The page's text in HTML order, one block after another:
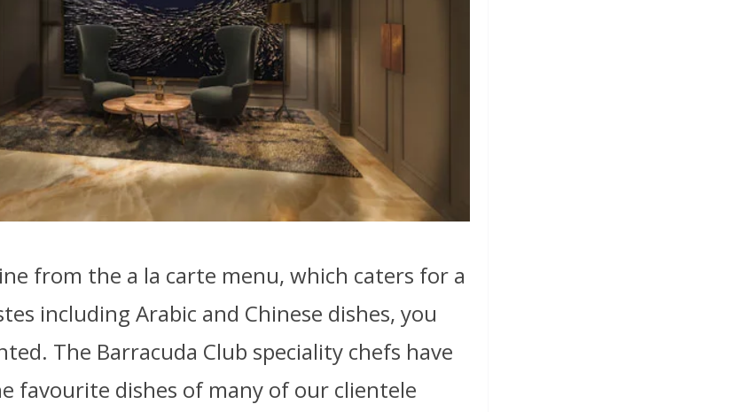
from the a la carte menu, which caters for a
including Arabic and Chinese dishes, you
The Barracuda Club speciality chefs have
favourite dishes of many of our clientele